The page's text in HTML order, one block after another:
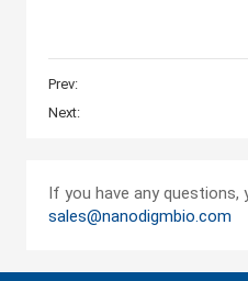
Prev:
Next:
If you have any questions,
sales@nanodigmbio.com